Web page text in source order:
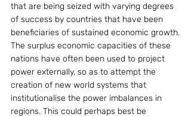
that are being seized with varying degrees
of success by countries that have been
beneficiaries of sustained economic growth.
The surplus economic capacities of these
nations have often been used to project
power externally, so as to attempt the
creation of new world systems that
institutionalise the power imbalances in
regions. This could perhaps best be